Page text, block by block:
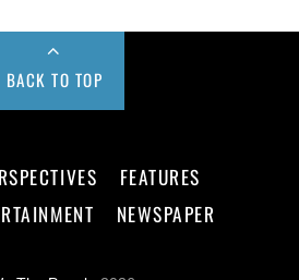
BACK TO TOP
FEATURES
NEWSPAPER